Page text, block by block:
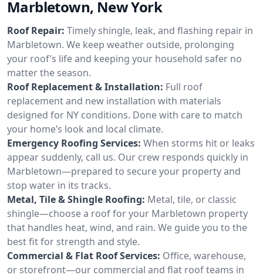
Marbletown, New York
Roof Repair: Timely shingle, leak, and flashing repair in
Marbletown. We keep weather outside, prolonging
your roof’s life and keeping your household safer no
matter the season.
Roof Replacement & Installation: Full roof
replacement and new installation with materials
designed for NY conditions. Done with care to match
your home’s look and local climate.
Emergency Roofing Services: When storms hit or leaks
appear suddenly, call us. Our crew responds quickly in
Marbletown—prepared to secure your property and
stop water in its tracks.
Metal, Tile & Shingle Roofing: Metal, tile, or classic
shingle—choose a roof for your Marbletown property
that handles heat, wind, and rain. We guide you to the
best fit for strength and style.
Commercial & Flat Roof Services: Office, warehouse,
or storefront—our commercial and flat roof teams in